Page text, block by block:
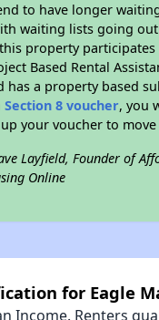
to have longer
waiting lists going
property
Based Rental
has a property based
Section 8 voucher, you
your voucher to move
Layfield, Founder of
Online
for Eagle
Income. Renters